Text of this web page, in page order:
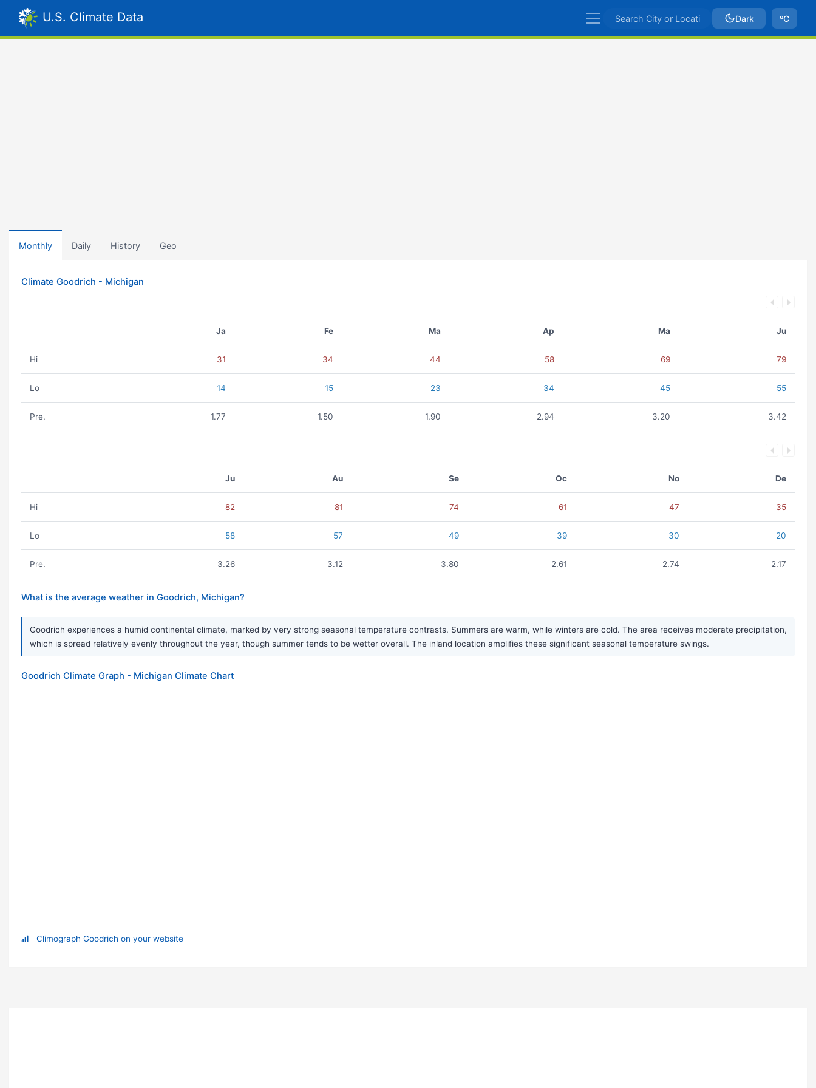
U.S. Climate Data Dark ºC
Monthly Daily History Geo
Climate Goodrich - Michigan
Ja Fe Ma Ap Ma Ju
Hi 31 34 44 58 69 79
Lo 14 15 23 34 45 55
Pre. 1.77 1.50 1.90 2.94 3.20 3.42
Ju Au Se Oc No De
Hi 82 81 74 61 47 35
Lo 58 57 49 39 30 20
Pre. 3.26 3.12 3.80 2.61 2.74 2.17
What is the average weather in Goodrich, Michigan?
Goodrich experiences a humid continental climate, marked by very strong seasonal temperature contrasts. Summers are warm, while winters are cold. The area receives moderate precipitation,
which is spread relatively evenly throughout the year, though summer tends to be wetter overall. The inland location amplifies these significant seasonal temperature swings.
Goodrich Climate Graph - Michigan Climate Chart
Climograph Goodrich on your website